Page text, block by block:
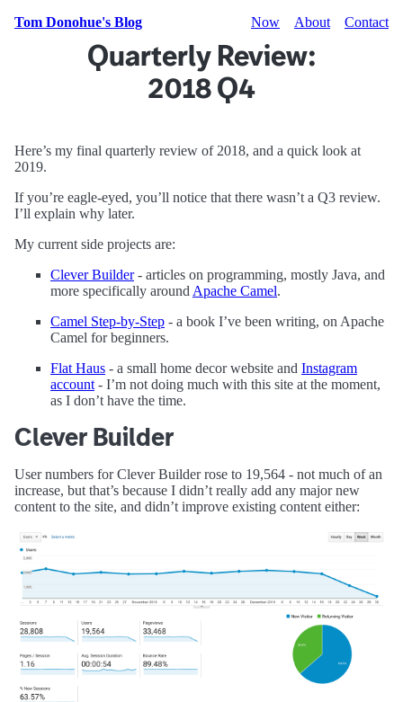
Tom Donohue's Blog Now About Contact
Quarterly Review:
2018 Q4
Here’s my final quarterly review of 2018, and a quick look at
2019.
If you’re eagle-eyed, you’ll notice that there wasn’t a Q3 review.
I’ll explain why later.
My current side projects are:
Clever Builder- articles on programming, mostly Java, and
more specifically around Apache Camel.
Camel Step-by-Step - a book I’ve been writing, on Apache
Camel for beginners.
Flat Haus - a small home decor website and Instagram
account - I’m not doing much with this site at the moment,
as I don’t have the time.
Clever Builder
User numbers for Clever Builder rose to 19,564 - not much of an
increase, but that’s because I didn’t really add any major new
content to the site, and didn’t improve existing content either: